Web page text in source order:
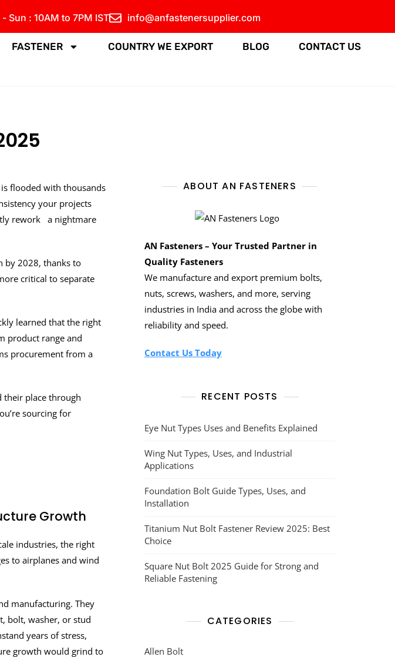
Sun : 10AM to 7PM IST info@anfastenersupplier.com
FASTENER COUNTRY WE EXPORT BLOG CONTACT US
flooded with thousands
your projects
rework a nightmare
by 2028, thanks to
critical to separate
learned that the right
product range and
procurement from a
their place through
sourcing for
Growth
industries, the right
to airplanes and wind
manufacturing. They
bolt, washer, or stud
years of stress,
growth would grind to
ABOUT AN FASTENERS
AN Fasteners – Your Trusted Partner in
Quality Fasteners
We manufacture and export premium bolts,
nuts, screws, washers, and more, serving
industries in India and across the globe with
reliability and speed.
Contact Us Today
RECENT POSTS
Eye Nut Types Uses and Benefits Explained
Wing Nut Types, Uses, and Industrial
Applications
Foundation Bolt Guide Types, Uses, and
Installation
Titanium Nut Bolt Fastener Review 2025: Best
Choice
Square Nut Bolt 2025 Guide for Strong and
Reliable Fastening
CATEGORIES
Allen Bolt